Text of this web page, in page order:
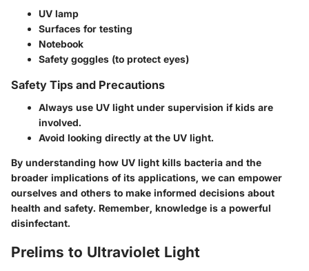
UV lamp
Surfaces for testing
Notebook
Safety goggles (to protect eyes)
Safety Tips and Precautions
Always use UV light under supervision if kids are
involved.
Avoid looking directly at the UV light.
By understanding how UV light kills bacteria and the
broader implications of its applications, we can empower
ourselves and others to make informed decisions about
health and safety. Remember, knowledge is a powerful
disinfectant.
Prelims to Ultraviolet Light